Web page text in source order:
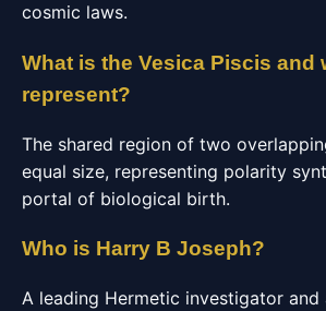
cosmic laws.
What is the Vesica Piscis and
represent?
The shared region of two
equal size, representing polarity
portal of biological birth.
Who is Harry B Joseph?
A leading Hermetic investigator and